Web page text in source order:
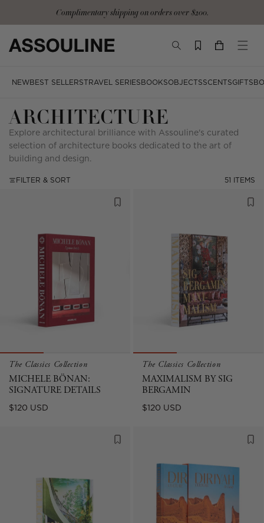
Complimentary shipping on orders over $200.
TOGGLE
YOUR
NEWBEST SELLERSTRAVEL SERIES BOOKSOBJECTSSCENTSGIFTS
ARCHITECTURE
Explore architectural brilliance with Assouline's curated
selection of architecture books dedicated to the art of
building and design.
FILTER & SORT 51 ITEMS
The Classics Collection
MICHELE BÖNAN:
SIGNATURE DETAILS
Regular
$120 USD
The Classics Collection
MAXIMALISM BY SIG
BERGAMIN
Regular
$120 USD